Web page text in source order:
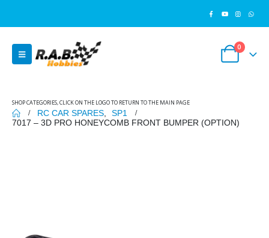
0
SHOP CATEGORIES, CLICK ON THE LOGO TO RETURN TO THE MAIN PAGE
RC CAR SPARES
SP1
7017 – 3D PRO HONEYCOMB FRONT BUMPER (OPTION)